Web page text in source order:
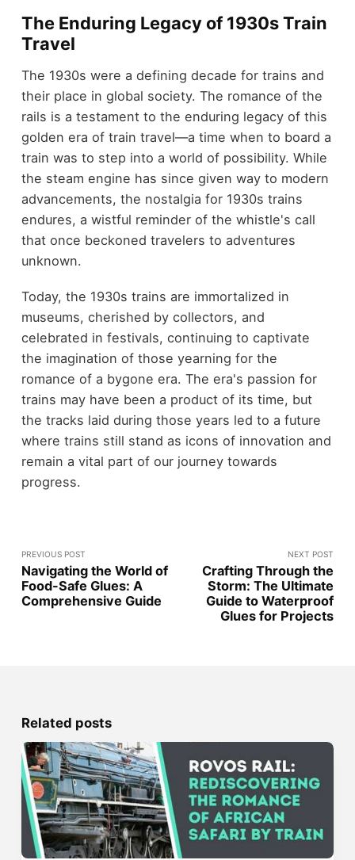
The Enduring Legacy of 1930s Train
Travel
The 1930s were a defining decade for trains and
their place in global society. The romance of the
rails is a testament to the enduring legacy of this
golden era of train travel—a time when to board a
train was to step into a world of possibility. While
the steam engine has since given way to modern
advancements, the nostalgia for 1930s trains
endures, a wistful reminder of the whistle's call
that once beckoned travelers to adventures
unknown.
Today, the 1930s trains are immortalized in
museums, cherished by collectors, and
celebrated in festivals, continuing to captivate
the imagination of those yearning for the
romance of a bygone era. The era's passion for
trains may have been a product of its time, but
the tracks laid during those years led to a future
where trains still stand as icons of innovation and
remain a vital part of our journey towards
progress.
PREVIOUS POST
Navigating the World of
Food-Safe Glues: A
Comprehensive Guide
NEXT POST
Crafting Through the
Storm: The Ultimate
Guide to Waterproof
Glues for Projects
Related posts